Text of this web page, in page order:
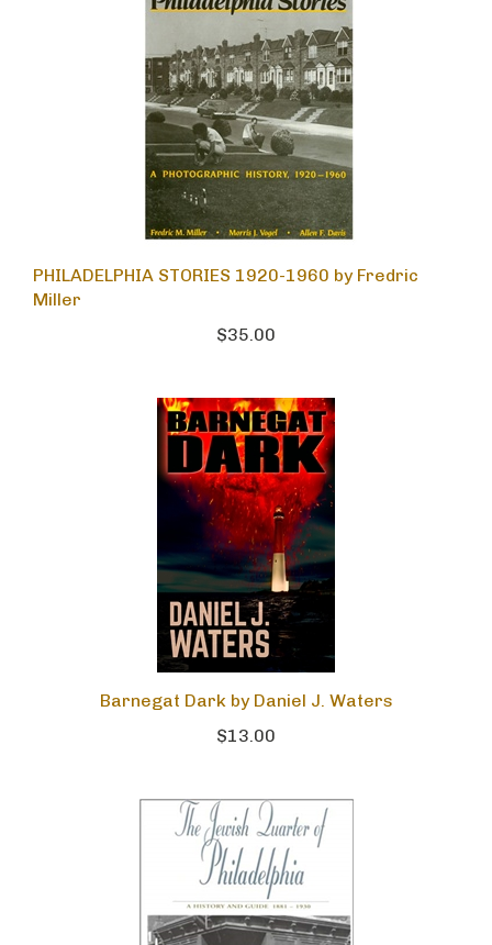
PHILADELPHIA STORIES 1920-1960 by Fredric
Miller
$35.00
Barnegat Dark by Daniel J. Waters
$13.00